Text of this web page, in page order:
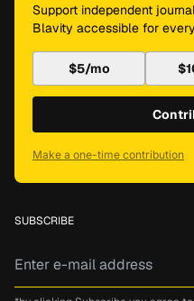
Support independent
Blavity accessible for
$5/mo
Make a one-time contribution
SUBSCRIBE